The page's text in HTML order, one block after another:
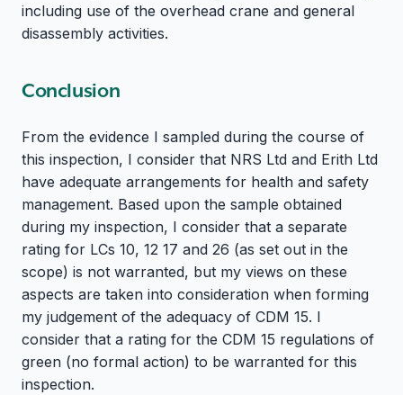
including use of the overhead crane and general
disassembly activities.
Conclusion
From the evidence I sampled during the course of
this inspection, I consider that NRS Ltd and Erith Ltd
have adequate arrangements for health and safety
management. Based upon the sample obtained
during my inspection, I consider that a separate
rating for LCs 10, 12 17 and 26 (as set out in the
scope) is not warranted, but my views on these
aspects are taken into consideration when forming
my judgement of the adequacy of CDM 15. I
consider that a rating for the CDM 15 regulations of
green (no formal action) to be warranted for this
inspection.